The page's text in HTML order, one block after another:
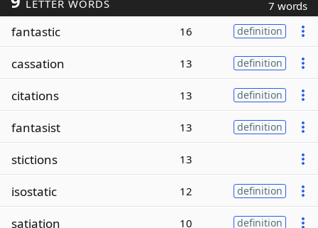
LETTER WORDS 7 words
fantastic 16 definition
cassation 13 definition
citations 13 definition
fantasist 13 definition
stictions 13
isostatic 12 definition
satiation 10 definition